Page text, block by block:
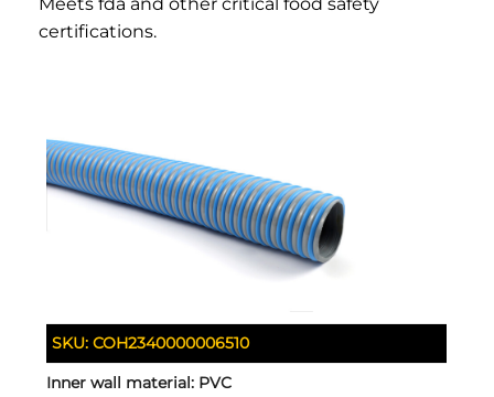
certifications.
SKU:COH2340000006510
Inner wall material: PVC